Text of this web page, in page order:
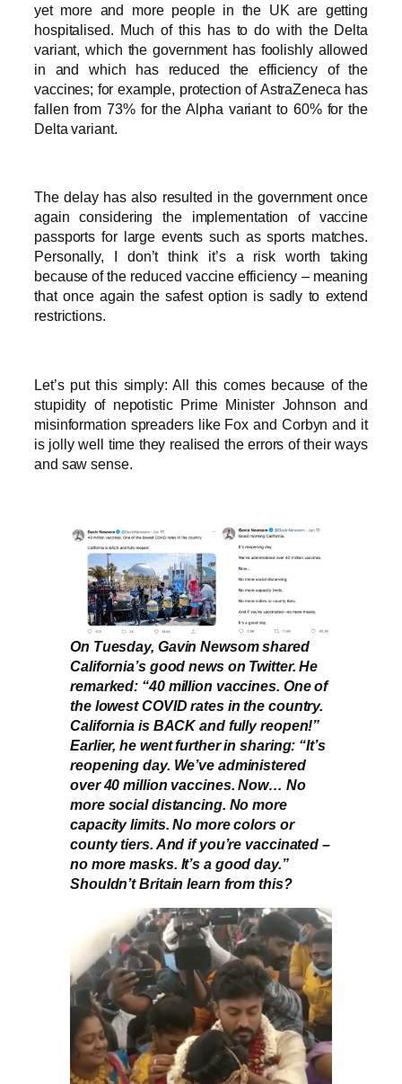
yet more and more people in the UK are getting
hospitalised. Much of this has to do with the Delta
variant, which the government has foolishly allowed
in and which has reduced the efficiency of the
vaccines; for example, protection of AstraZeneca has
fallen from 73% for the Alpha variant to 60% for the
Delta variant.
The delay has also resulted in the government once
again considering the implementation of vaccine
passports for large events such as sports matches.
Personally, I don’t think it’s a risk worth taking
because of the reduced vaccine efficiency – meaning
that once again the safest option is sadly to extend
restrictions.
Let’s put this simply: All this comes because of the
stupidity of nepotistic Prime Minister Johnson and
misinformation spreaders like Fox and Corbyn and it
is jolly well time they realised the errors of their ways
and saw sense.
On Tuesday, Gavin Newsom shared
California’s good news on Twitter. He
remarked: “40 million vaccines. One of
the lowest COVID rates in the country.
California is BACK and fully reopen!”
Earlier, he went further in sharing: “It’s
reopening day. We’ve administered
over 40 million vaccines. Now… No
more social distancing. No more
capacity limits. No more colors or
county tiers. And if you’re vaccinated –
no more masks. It’s a good day.”
Shouldn’t Britain learn from this?